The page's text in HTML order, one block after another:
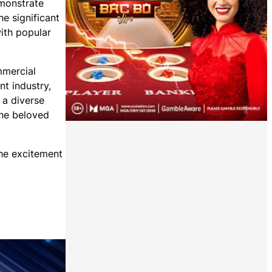
significant
popular
industry,
diverse
beloved
excitement